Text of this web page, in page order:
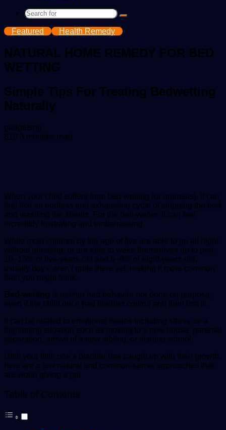
Search
Featured Health Remedy
NATURAL HOME REMEDY FOR BED
WETTING
Simple Tips For Treating Bedwetting
Naturally
gadgetsng
an
819 3 minutes read
When your child suffers from bed-wetting (or enuresis), it can
feel like an endless and exhausting cycle of stripping the bed
and washing the sheets. For the bed-wetter, it can feel
incredibly frustrating and embarrassing.
While most children by the age of five are able to go all night
without urinating, or are able to wake themselves up to pee,
10–15% of five-years-old and 6–8% of eight-years-old,
usually boys, aren’t quite there yet, making it more common
than you might think.
Bed-wetting is neither bad behavior nor done on purpose,
even if the child once had bladder control and then lost it.
It can be related to emotional issues including stress, or a
frightening situation such as moving to a new house, parental
separation, arrival of a new sibling, or starting school.
Until your little one’s bladder has caught up with their growth,
here are a few natural and common-sense approaches that
are worth giving a go!
Table of Contents